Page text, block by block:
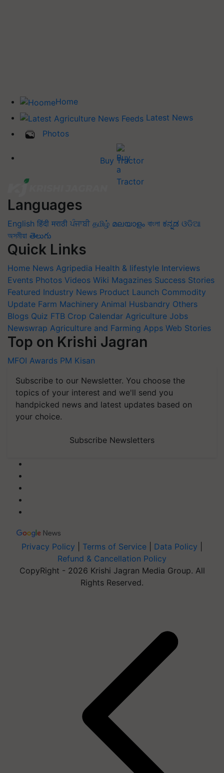
Home
Latest News
Photos
Buy Tractor
Languages
English हिंदी मराठी ਪੰਜਾਬੀ தமிழ் മലയാളം বাংলা ಕನ್ನಡ ଓଡିଆ
অসমীয়া తెలుగు
Quick Links
Home News Agripedia Health & lifestyle Interviews
Events Photos Videos Wiki Magazines Success Stories
Featured Industry News Product Launch Commodity
Update Farm Machinery Animal Husbandry Others
Blogs Quiz FTB Crop Calendar Agriculture Jobs
Newswrap Agriculture and Farming Apps Web Stories
Top on Krishi Jagran
MFOI Awards PM Kisan
Subscribe to our Newsletter. You choose the
topics of your interest and we'll send you
handpicked news and latest updates based on
your choice.
Subscribe Newsletters
Privacy Policy Terms of Service Data Policy
Refund & Cancellation Policy
CopyRight - 2026 Krishi Jagran Media Group. All
Rights Reserved.